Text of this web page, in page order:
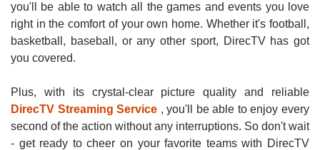
you'll be able to watch all the games and events you love
right in the comfort of your own home. Whether it's football,
basketball, baseball, or any other sport, DirecTV has got
you covered.
Plus, with its crystal-clear picture quality and reliable
DirecTV Streaming Service , you'll be able to enjoy every
second of the action without any interruptions. So don't wait
- get ready to cheer on your favorite teams with DirecTV